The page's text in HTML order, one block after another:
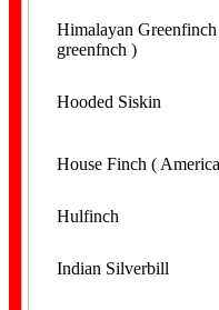
Pigeon Bands
Himalayan
greenfnch )
Hooded Siskin
House Finch (
Hulfinch
Indian Silverbill